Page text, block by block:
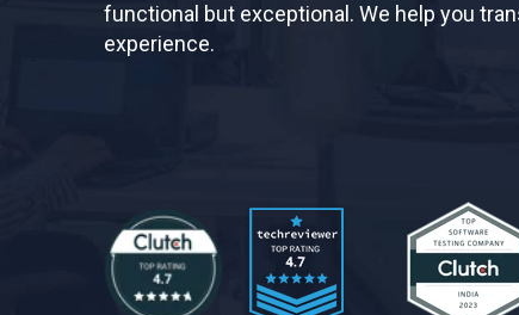
functional but exceptional. We help you
experience.